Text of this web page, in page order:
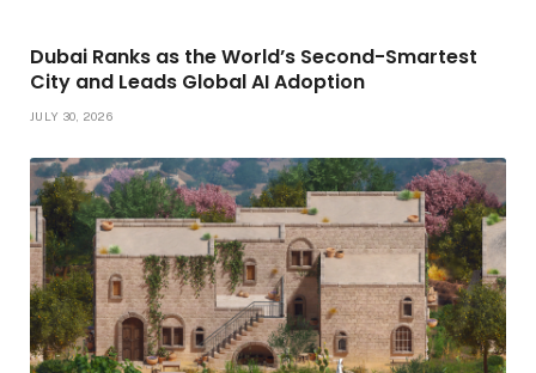
Dubai Ranks as the World’s Second-Smartest
City and Leads Global AI Adoption
JULY 30, 2026